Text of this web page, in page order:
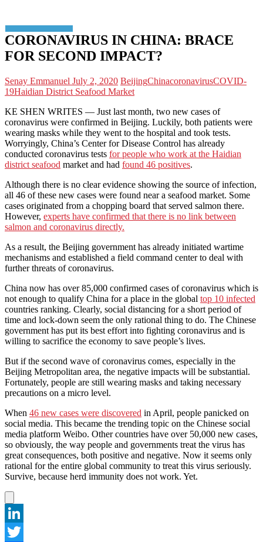
CORONAVIRUS IN CHINA: BRACE
FOR SECOND IMPACT?
Senay Emmanuel July 2, 2020 BeijingChinacoronavirusCOVID-
19Haidian District Seafood Market
KE SHEN WRITES — Just last month, two new cases of
coronavirus were confirmed in Beijing. Luckily, both patients were
wearing masks while they went to the hospital and took tests.
Worryingly, China’s Center for Disease Control has already
conducted coronavirus tests for people who work at the Haidian
district seafood market and had found 46 positives.
Although there is no clear evidence showing the source of infection,
all 46 of these new cases were found near a seafood market. Some
cases originated from a chopping board that served salmon there.
However, experts have confirmed that there is no link between
salmon and coronavirus directly.
As a result, the Beijing government has already initiated wartime
mechanisms and established a field command center to deal with
further threats of coronavirus.
China now has over 85,000 confirmed cases of coronavirus which is
not enough to qualify China for a place in the global top 10 infected
countries ranking. Clearly, social distancing for a short period of
time and lock-down seem the only rational thing to do. The Chinese
government has put its best effort into fighting coronavirus and is
willing to sacrifice the economy to save people’s lives.
But if the second wave of coronavirus comes, especially in the
Beijing Metropolitan area, the negative impacts will be substantial.
Fortunately, people are still wearing masks and taking necessary
precautions on a micro level.
When 46 new cases were discovered in April, people panicked on
social media. This became the trending topic on the Chinese social
media platform Weibo. Other countries have over 50,000 new cases,
so obviously, the way people and governments treat the virus has
great consequences, both positive and negative. Now it seems only
rational for the entire global community to treat this virus seriously.
Survive, because herd immunity does not work. Yet.
LinkedIn